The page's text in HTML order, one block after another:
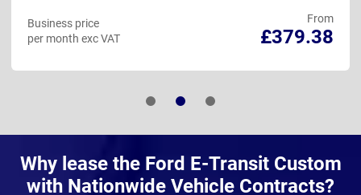
From
£379.38
Business price
per month exc VAT
Why lease the Ford E-Transit Custom
with Nationwide Vehicle Contracts?